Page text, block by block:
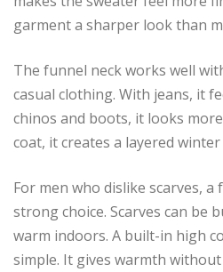
garment a sharper look than
The funnel neck works well
casual clothing. With jeans, it
chinos and boots, it looks
coat, it creates a layered
For men who dislike scarves, a
strong choice. Scarves can be
warm indoors. A built-in high
simple. It gives warmth